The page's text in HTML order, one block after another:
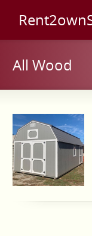
All Wood